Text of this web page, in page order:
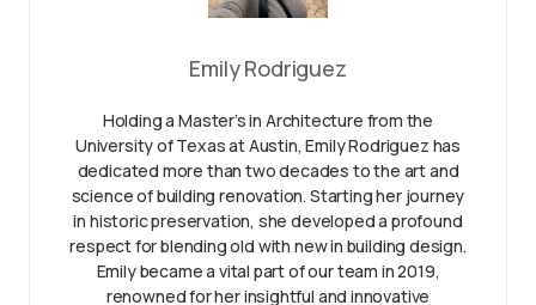
Emily Rodriguez
Holding a Master’s in Architecture from the
University of Texas at Austin, Emily Rodriguez has
dedicated more than two decades to the art and
science of building renovation. Starting her journey
in historic preservation, she developed a profound
respect for blending old with new in building design.
Emily became a vital part of our team in 2019,
renowned for her insightful and innovative